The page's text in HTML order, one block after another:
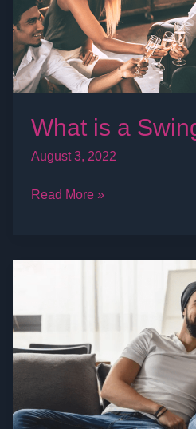
What is a
August 3, 2022
Party?
Read More »